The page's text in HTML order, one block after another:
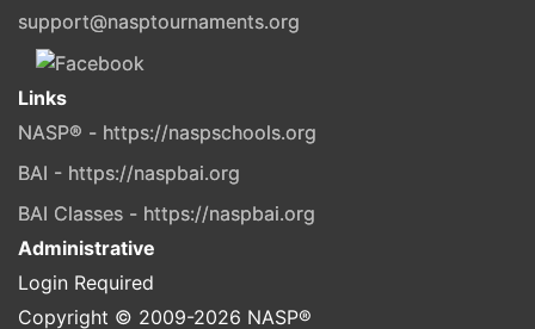
support@nasptournaments.org
Links
NASP® - https://naspschools.org
BAI - https://naspbai.org
BAI Classes - https://naspbai.org
Administrative
Login Required
Copyright © 2009-2026 NASP®